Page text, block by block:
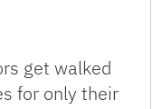
get walked
for only their